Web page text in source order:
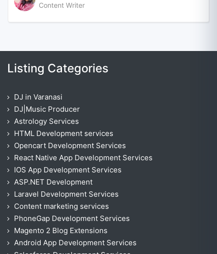
Content Writer
Listing Categories
DJ in Varanasi
DJ|Music Producer
Astrology Services
HTML Development services
Opencart Development Services
React Native App Development Services
IOS App Development Services
ASP.NET Development
Laravel Development Services
Content marketing services
PhoneGap Development Services
Magento 2 Blog Extensions
Android App Development Services